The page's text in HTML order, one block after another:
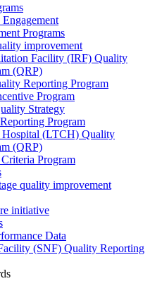
Programs
improvement
Facility (IRF) Quality
(QRP)
Reporting Program
Program
Strategy
Program
Hospital (LTCH) Quality
(QRP)
Program
quality improvement
initiative
Data
(SNF) Quality Reporting